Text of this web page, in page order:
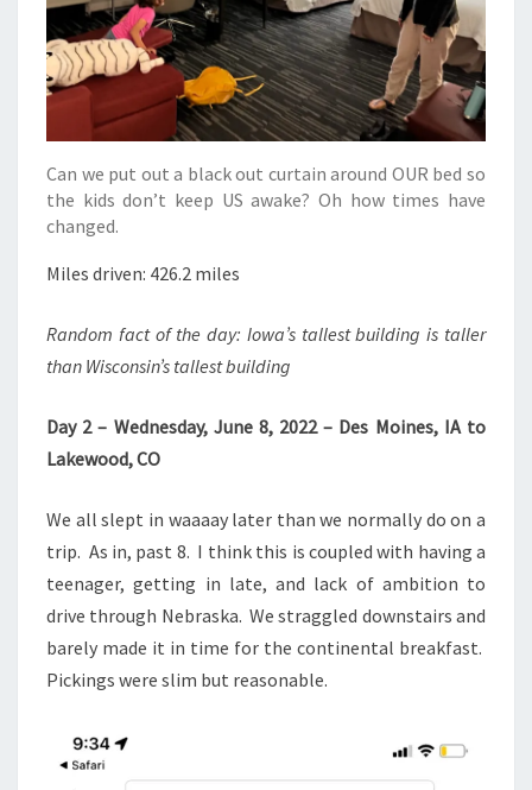
Can we put out a black out curtain around OUR bed so
the kids don’t keep US awake? Oh how times have
changed.
Miles driven: 426.2 miles
Random fact of the day: Iowa’s tallest building is taller
than Wisconsin’s tallest building
Day 2 – Wednesday, June 8, 2022 – Des Moines, IA to
Lakewood, CO
We all slept in waaaay later than we normally do on a
trip. As in, past 8. I think this is coupled with having a
teenager, getting in late, and lack of ambition to
drive through Nebraska. We straggled downstairs and
barely made it in time for the continental breakfast.
Pickings were slim but reasonable.